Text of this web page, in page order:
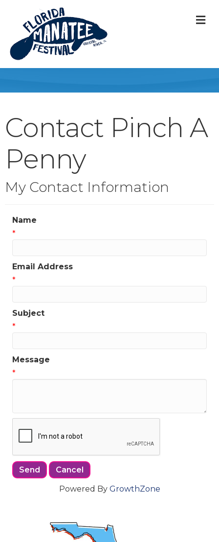
Contact Pinch A
Penny
My Contact Information
Name
*
Email Address
*
Subject
*
Message
*
Powered By GrowthZone